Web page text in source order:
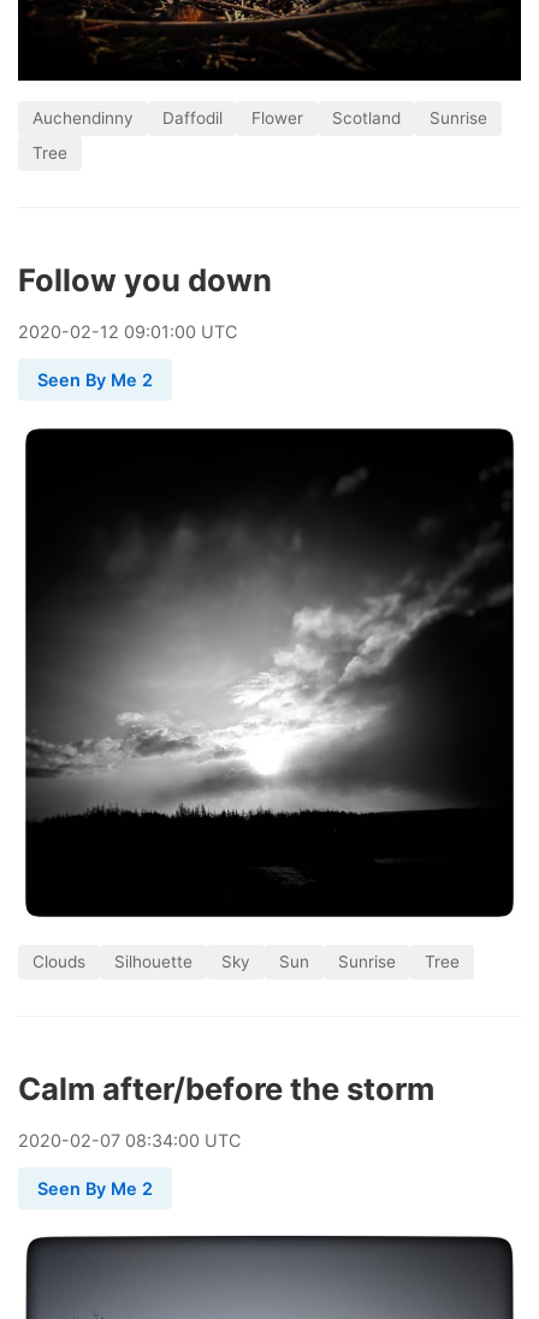
Auchendinny Daffodil Flower Scotland
Sunrise
Tree
Follow you down
2020-02-12 09:01:00 UTC
Seen By Me 2
Clouds Silhouette Sky Sun Sunrise Tree
Calm after/before the storm
2020-02-07 08:34:00 UTC
Seen By Me 2